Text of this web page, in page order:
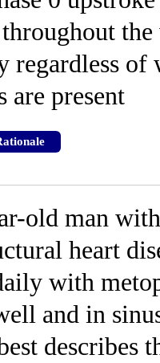
regardless of
are present
old man
heart
with
and in
describes